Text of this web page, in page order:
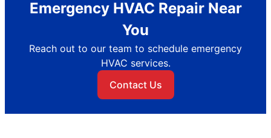
Emergency HVAC Repair Near
You
Reach out to our team to schedule emergency
HVAC services.
Contact Us